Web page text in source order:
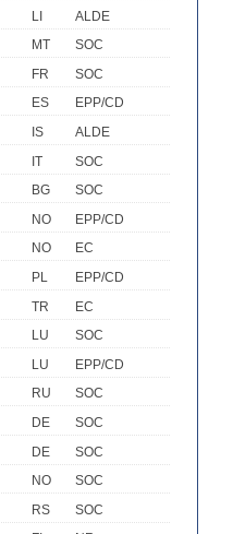
LI
ALDE
MT
SOC
FR
SOC
ES
EPP/CD
IS
ALDE
IT
SOC
BG
SOC
NO
EPP/CD
NO
EC
PL
EPP/CD
TR
EC
LU
SOC
LU
EPP/CD
RU
SOC
DE
SOC
DE
SOC
NO
SOC
RS
SOC